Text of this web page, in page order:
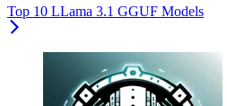
Top 10 LLama 3.1 GGUF Models